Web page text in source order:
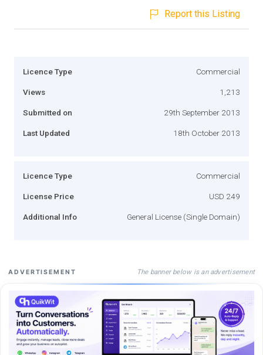
Report this Listing
Licence Type Commercial
Views 1,213
Submitted on 29th September 2013
Last Updated 18th October 2013
Licence Type Commercial
License Price USD 249
Additional Info General License (Single Domain)
ADVERTISEMENT The banner below is an advertisement